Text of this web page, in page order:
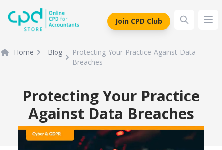
siteLogo
Join CPD Club
Home Blog
Protecting-Your-Practice-Against-Data-
Breaches
Protecting Your Practice
Against Data Breaches